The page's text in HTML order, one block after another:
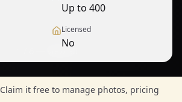
Up to 400
Licensed
No
Claim it free to manage photos, pricing